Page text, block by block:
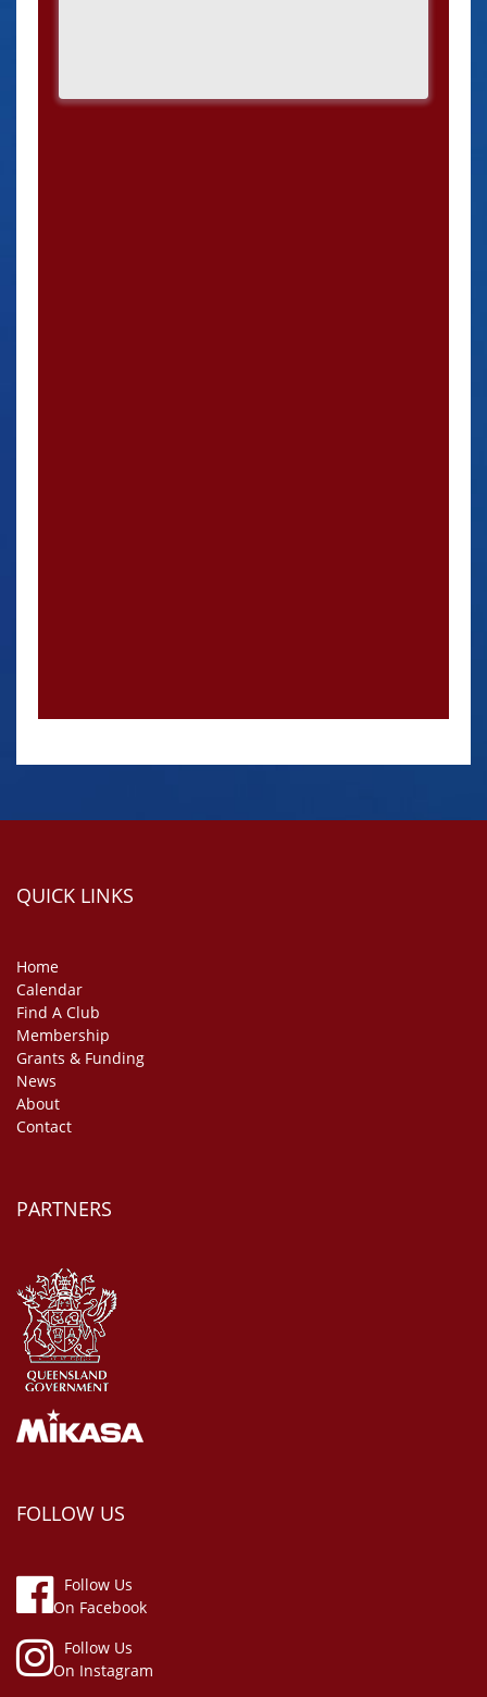
QUICK LINKS
Home
Calendar
Find A Club
Membership
Grants & Funding
News
About
Contact
PARTNERS
FOLLOW US
Follow Us
On Facebook
Follow Us
On Instagram